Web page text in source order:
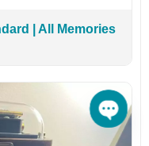
| All Memories